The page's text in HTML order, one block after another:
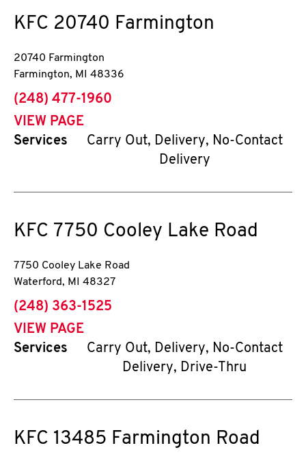
KFC 20740 Farmington
20740 Farmington
Farmington, MI 48336
phone
(248) 477-1960
VIEW PAGE
Services
Carry Out, Delivery, No-Contact
Delivery
KFC 7750 Cooley Lake Road
7750 Cooley Lake Road
Waterford, MI 48327
phone
(248) 363-1525
VIEW PAGE
Services
Carry Out, Delivery, No-Contact
Delivery, Drive-Thru
KFC 13485 Farmington Road